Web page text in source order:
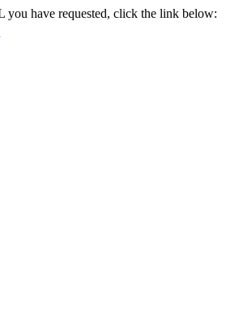
you have requested, click the link below: